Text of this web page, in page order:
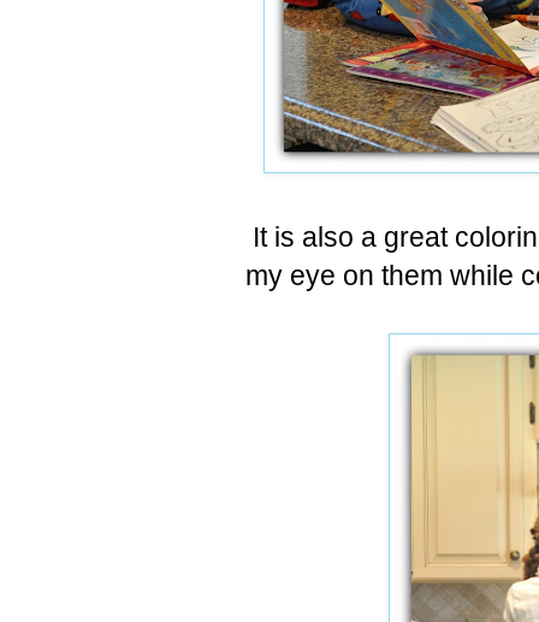
It is also a great
my eye on them while